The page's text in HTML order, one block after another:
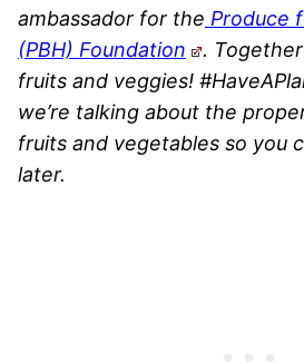
ambassador for the Produce
(PBH) Foundation
.
fruits and veggies!
we’re talking about the
fruits and vegetables so you
later.